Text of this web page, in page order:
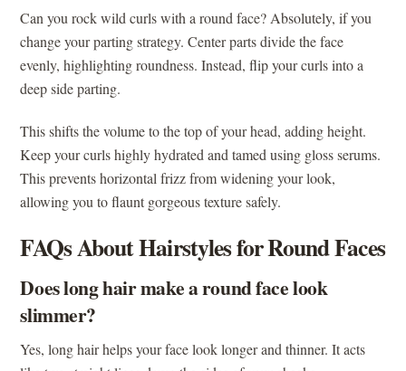
Can you rock wild curls with a round face? Absolutely, if you
change your parting strategy. Center parts divide the face
evenly, highlighting roundness. Instead, flip your curls into a
deep side parting.
This shifts the volume to the top of your head, adding height.
Keep your curls highly hydrated and tamed using gloss serums.
This prevents horizontal frizz from widening your look,
allowing you to flaunt gorgeous texture safely.
FAQs About Hairstyles for Round Faces
Does long hair make a round face look
slimmer?
Yes, long hair helps your face look longer and thinner. It acts